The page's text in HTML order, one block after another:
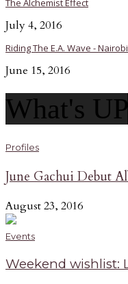
The Alchemist Effect
July 4, 2016
Riding The E.A. Wave -
June 15, 2016
What's UP
Profiles
June Gachui Debut
August 23, 2016
Events
Weekend wishlist: